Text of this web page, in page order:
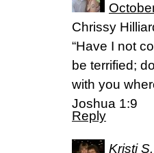
Chrissy
“Have I not
be terrified;
with you
Joshua 1:9
Reply
Kristi S.